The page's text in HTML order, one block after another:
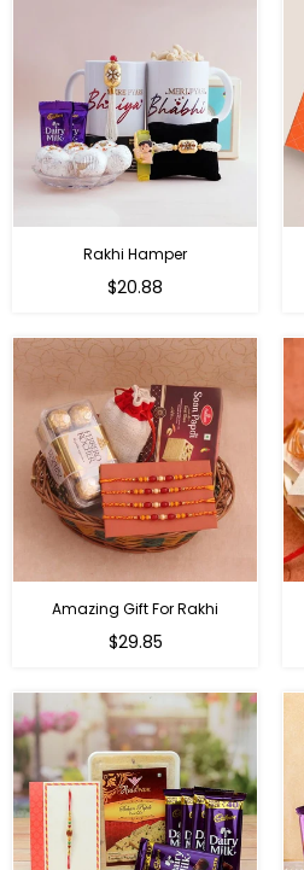
Rakhi Hamper
Regular
$20.88
Amazing Gift For Rakhi
Regular
$29.85